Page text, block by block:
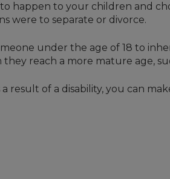
happen to your children and
were to separate or divorce.
under the age of 18 to
reach a more mature age,
of a disability, you can